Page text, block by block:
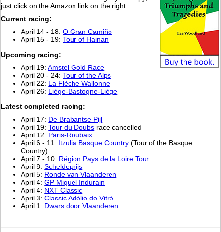
just click on the Amazon link on the right.
Current racing:
April 14 - 18:O Gran Camiño
April 15 - 19:Tour of Hainan
Upcoming racing:
April 19:Amstel Gold Race
April 20 - 24:Tour of the Alps
April 22: La Flèche Wallonne
April 26: Liège-Bastogne-Liège
Latest completed racing:
April 17: De Brabantse Pijl
April 19:Tour du Doubsrace cancelled
April 12: Paris-Roubaix
April 6 - 11: Itzulia Basque Country (Tour of the Basque
Country)
April 7 - 10: Région Pays de la Loire Tour
April 8:Scheldeprijs
April 5: Ronde van Vlaanderen
April 4:GP Miguel Indurain
April 4: NXT Classic
April 3:Classic Adélie de Vitré
April 1: Dwars door Vlaanderen